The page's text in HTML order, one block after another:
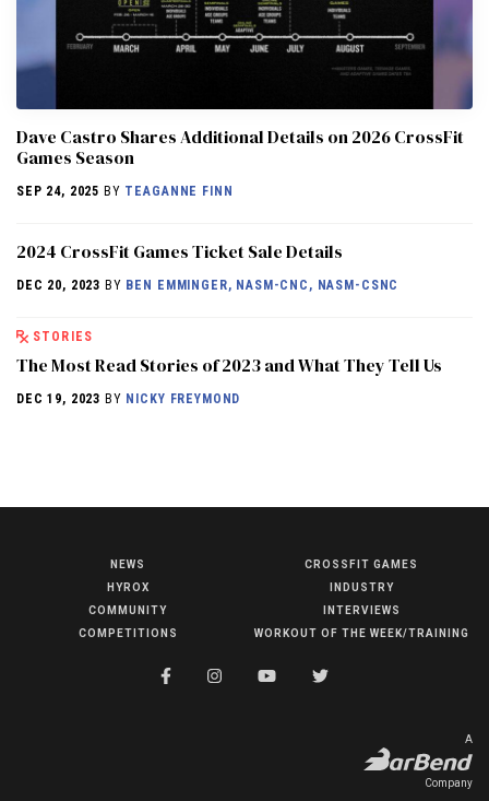
COMPETITIONS
Dave Castro Shares Additional Details on 2026 CrossFit
Games Season
SEP 24, 2025 BY TEAGANNE FINN
2024 CrossFit Games Ticket Sale Details
DEC 20, 2023 BY BEN EMMINGER, NASM-CNC, NASM-CSNC
STORIES
The Most Read Stories of 2023 and What They Tell Us
DEC 19, 2023 BY NICKY FREYMOND
NEWS
HYROX
COMMUNITY
COMPETITIONS
CROSSFIT GAMES
INDUSTRY
INTERVIEWS
WORKOUT OF THE WEEK/TRAINING
A
Company